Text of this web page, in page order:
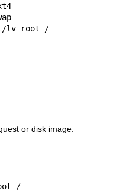
lv_root /
or disk image:
/